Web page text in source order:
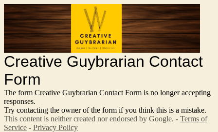
Creative Guybrarian Contact
Form
The form Creative Guybrarian Contact Form is no longer accepting
responses.
Try contacting the owner of the form if you think this is a mistake.
This content is neither created nor endorsed by Google. - Terms of
Service - Privacy Policy